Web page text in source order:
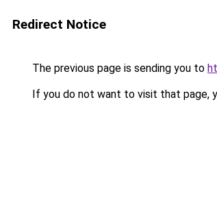
Redirect Notice
The previous page is sending you to
If you do not want to visit that page,